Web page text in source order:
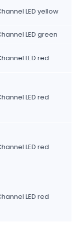
LED yellow
LED green
LED red
LED red
LED red
LED red